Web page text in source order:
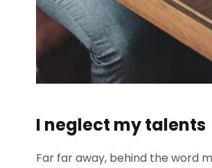
I neglect my talents
Far far away, behind the word